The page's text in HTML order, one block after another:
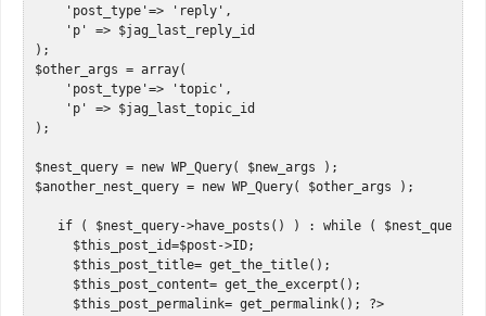
    'post_type'=> 'reply',
    'p' => $jag_last_reply_id
);
$other_args = array(
    'post_type'=> 'topic',
    'p' => $jag_last_topic_id
);
$nest_query = new WP_Query( $new_args );
$another_nest_query = new WP_Query( $other_args );
if ( $nest_query->have_posts() ) : while ( $nest_query-
     $this_post_id=$post->ID;
     $this_post_title= get_the_title();
     $this_post_content= get_the_excerpt();
     $this_post_permalink= get_permalink(); ?>